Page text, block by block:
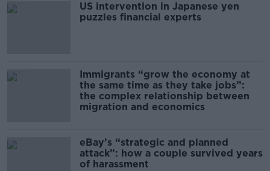
US intervention in Japanese yen
puzzles financial experts
Immigrants “grow the economy at
the same time as they take jobs”:
the complex relationship between
migration and economics
eBay’s “strategic and planned
attack”: how a couple survived years
of harassment